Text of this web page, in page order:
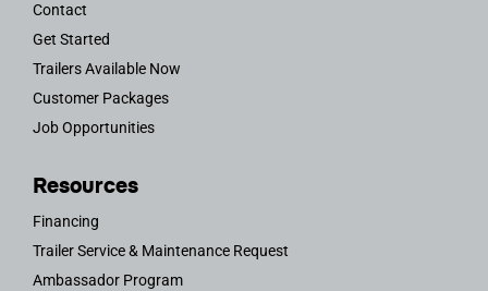
Contact
Get Started
Trailers Available Now
Customer Packages
Job Opportunities
Resources
Financing
Trailer Service & Maintenance Request
Ambassador Program